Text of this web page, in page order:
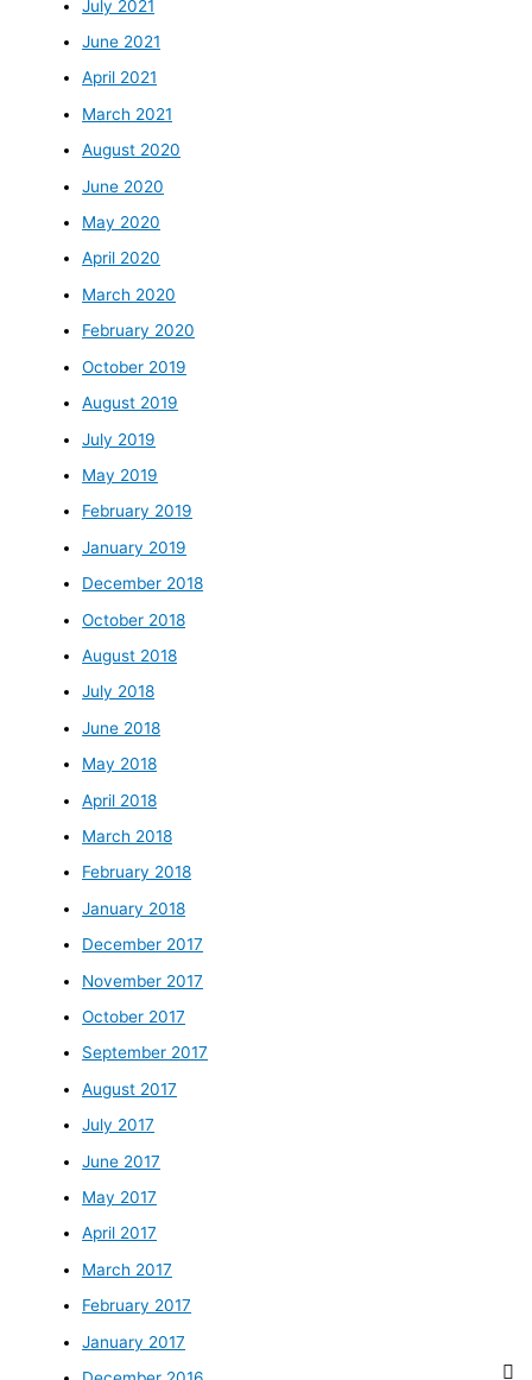
July 2021
June 2021
April 2021
March 2021
August 2020
June 2020
May 2020
April 2020
March 2020
February 2020
October 2019
August 2019
July 2019
May 2019
February 2019
January 2019
December 2018
October 2018
August 2018
July 2018
June 2018
May 2018
April 2018
March 2018
February 2018
January 2018
December 2017
November 2017
October 2017
September 2017
August 2017
July 2017
June 2017
May 2017
April 2017
March 2017
February 2017
January 2017